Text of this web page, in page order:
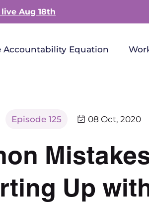
Aug 18th
Accountability Equation
Episode 125 08 Oct, 2020
Up